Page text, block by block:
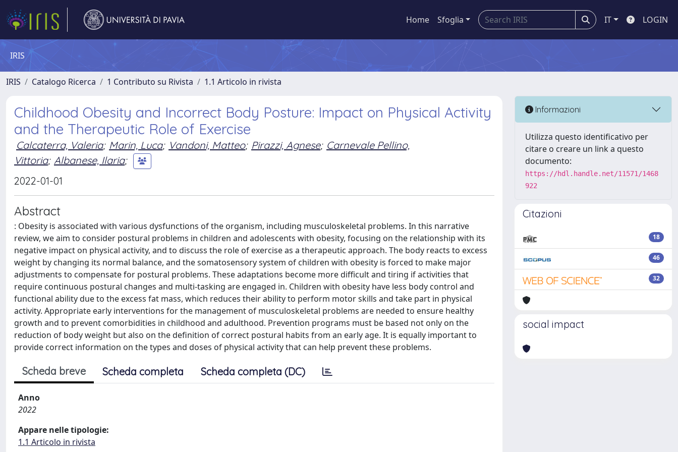
Home Sfoglia IT LOGIN
IRIS
IRIS Catalogo Ricerca 1 Contributo su Rivista 1.1 Articolo in rivista
Childhood Obesity and Incorrect Body Posture: Impact on Physical Activity
and the Therapeutic Role of Exercise
Calcaterra, Valeria; Marin, Luca; Vandoni, Matteo; Pirazzi, Agnese; Carnevale Pellino,
Vittoria; Albanese, Ilaria;
2022-01-01
Abstract
: Obesity is associated with various dysfunctions of the organism, including musculoskeletal problems. In this narrative
review, we aim to consider postural problems in children and adolescents with obesity, focusing on the relationship with its
negative impact on physical activity, and to discuss the role of exercise as a therapeutic approach. The body reacts to excess
weight by changing its normal balance, and the somatosensory system of children with obesity is forced to make major
adjustments to compensate for postural problems. These adaptations become more difficult and tiring if activities that
require continuous postural changes and multi-tasking are engaged in. Children with obesity have less body control and
functional ability due to the excess fat mass, which reduces their ability to perform motor skills and take part in physical
activity. Appropriate early interventions for the management of musculoskeletal problems are needed to ensure healthy
growth and to prevent comorbidities in childhood and adulthood. Prevention programs must be based not only on the
reduction of body weight but also on the definition of correct postural habits from an early age. It is equally important to
provide correct information on the types and doses of physical activity that can help prevent these problems.
Scheda breve Scheda completa Scheda completa (DC)
Anno
2022
Appare nelle tipologie:
1.1 Articolo in rivista
Informazioni
Utilizza questo identificativo per
citare o creare un link a questo
documento:
https://hdl.handle.net/11571/1468
922
Citazioni
18
46
32
social impact